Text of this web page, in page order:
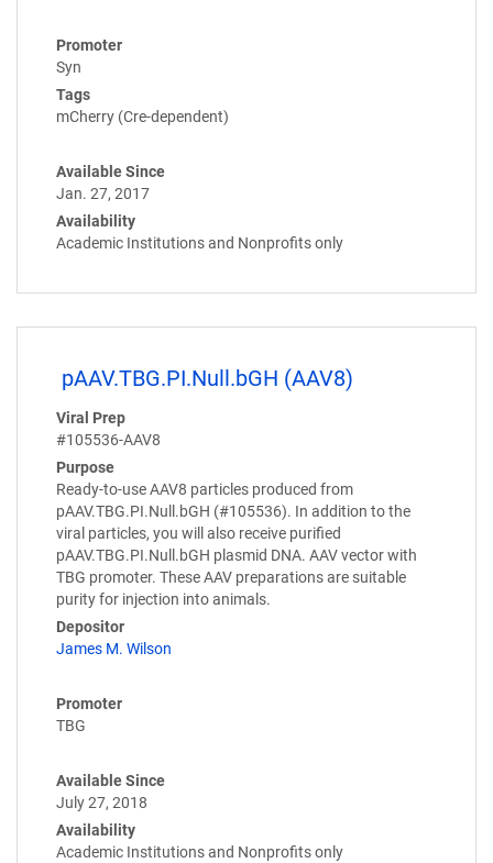
Promoter
Syn
Tags
mCherry (Cre-dependent)
Available Since
Jan. 27, 2017
Availability
Academic Institutions and Nonprofits only
pAAV.TBG.PI.Null.bGH (AAV8)
Viral Prep
#105536-AAV8
Purpose
Ready-to-use AAV8 particles produced from
pAAV.TBG.PI.Null.bGH (#105536). In addition to the
viral particles, you will also receive purified
pAAV.TBG.PI.Null.bGH plasmid DNA. AAV vector with
TBG promoter. These AAV preparations are suitable
purity for injection into animals.
Depositor
James M. Wilson
Promoter
TBG
Available Since
July 27, 2018
Availability
Academic Institutions and Nonprofits only